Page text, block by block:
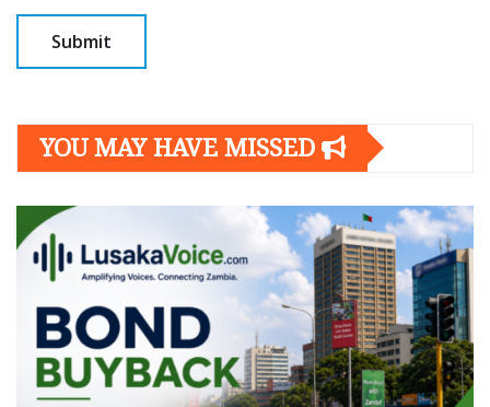
YOU MAY HAVE MISSED